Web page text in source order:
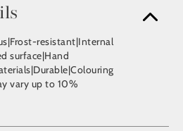
resistant|Internal
surface|Hand
vary up to 10%